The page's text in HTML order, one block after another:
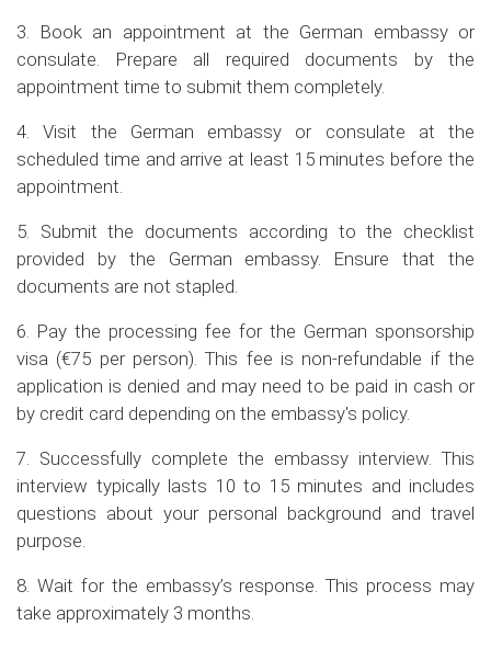
3. Book an appointment at the German embassy or
consulate. Prepare all required documents by the
appointment time to submit them completely.
4. Visit the German embassy or consulate at the
scheduled time and arrive at least 15 minutes before the
appointment.
5. Submit the documents according to the checklist
provided by the German embassy. Ensure that the
documents are not stapled.
6. Pay the processing fee for the German sponsorship
visa (€75 per person). This fee is non-refundable if the
application is denied and may need to be paid in cash or
by credit card depending on the embassy's policy.
7. Successfully complete the embassy interview. This
interview typically lasts 10 to 15 minutes and includes
questions about your personal background and travel
purpose.
8. Wait for the embassy’s response. This process may
take approximately 3 months.